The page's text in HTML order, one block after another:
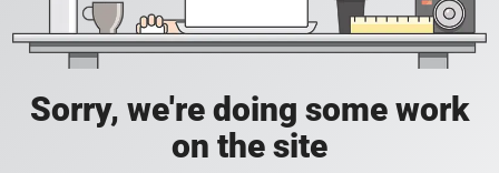
Sorry, we're doing some work
on the site